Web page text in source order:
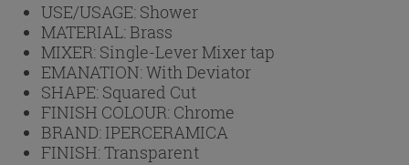
USE/USAGE: Shower
MATERIAL:Brass
MIXER: Single-Lever Mixer tap
EMANATION:With Deviator
SHAPE: Squared Cut
FINISH COLOUR: Chrome
BRAND: IPERCERAMICA
FINISH:Transparent